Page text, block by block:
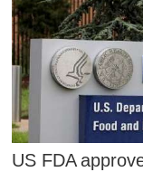
US FDA